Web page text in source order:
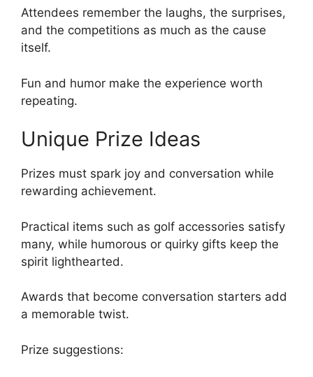
Attendees remember the laughs, the surprises,
and the competitions as much as the cause
itself.
Fun and humor make the experience worth
repeating.
Unique Prize Ideas
Prizes must spark joy and conversation while
rewarding achievement.
Practical items such as golf accessories satisfy
many, while humorous or quirky gifts keep the
spirit lighthearted.
Awards that become conversation starters add
a memorable twist.
Prize suggestions: